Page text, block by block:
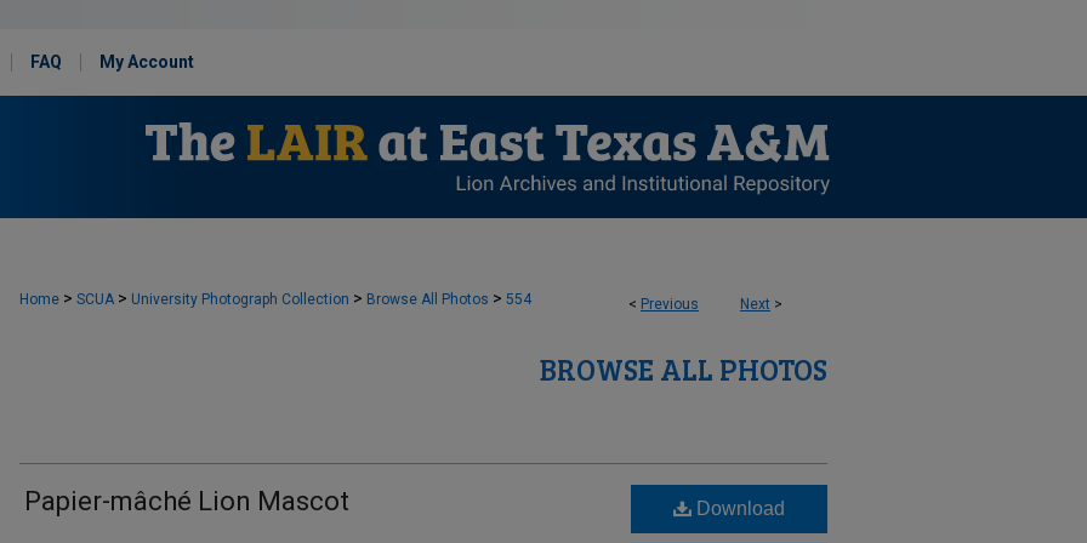
FAQ My Account
< Previous Next >
Home > SCUA > University Photograph Collection > Browse All Photos > 554
BROWSE ALL PHOTOS
Papier-mâché Lion Mascot Download